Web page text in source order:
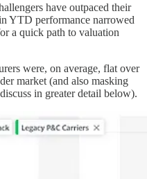
have outpaced their
YTD performance narrowed
a quick path to valuation
were, on average, flat over
market (and also masking
in greater detail below).